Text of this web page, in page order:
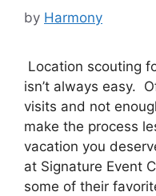
by Harmony
Location scouting
isn’t always easy.
visits and not
make the process
vacation you
at Signature Event
some of their